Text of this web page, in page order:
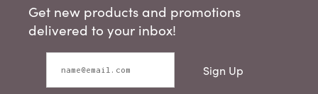
Get new products and promotions
delivered to your inbox!
Sign Up